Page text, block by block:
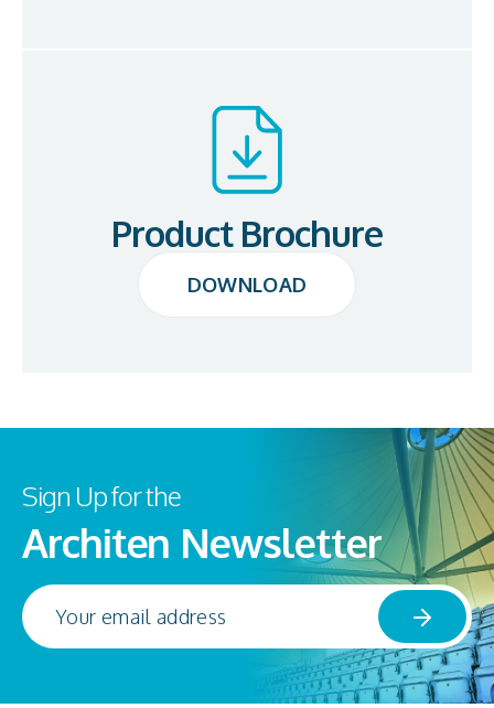
Product Brochure
DOWNLOAD
Sign Up for the
Architen Newsletter